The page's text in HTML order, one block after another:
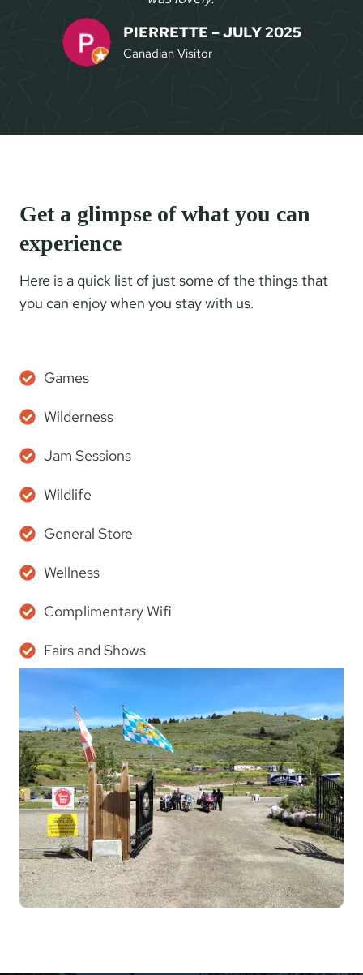
PIERRETTE – JULY 2025
Canadian Visitor
Get a glimpse of what you can
experience
Here is a quick list of just some of the things that
you can enjoy when you stay with us.
Games
Wilderness
Jam Sessions
Wildlife
General Store
Wellness
Complimentary Wifi
Fairs and Shows